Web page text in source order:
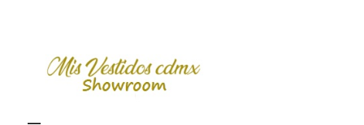
content